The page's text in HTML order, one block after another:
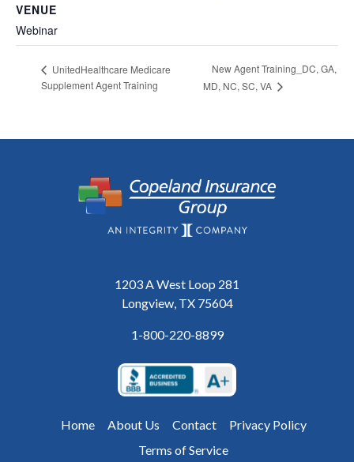
VENUE
Webinar
UnitedHealthcare Medicare
Supplement Agent Training
New Agent Training_DC, GA,
MD, NC, SC, VA
1203 A West Loop 281
Longview, TX 75604
1-800-220-8899
Home About Us Contact
Privacy Policy
Terms of Service